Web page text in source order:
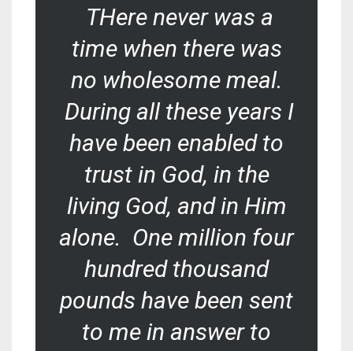
THere never was a
time when there was
no wholesome meal.
During all these years I
have been enabled to
trust in God, in the
living God, and in Him
alone. One million four
hundred thousand
pounds have been sent
to me in answer to